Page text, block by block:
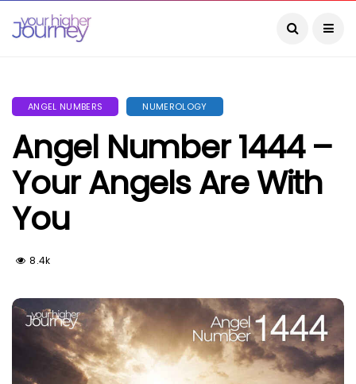
ANGEL NUMBERS NUMEROLOGY
Angel Number 1444 –
Your Angels Are With
You
8.4k